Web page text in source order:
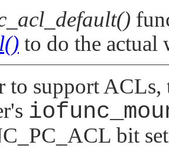
to do the actual
to support
bit